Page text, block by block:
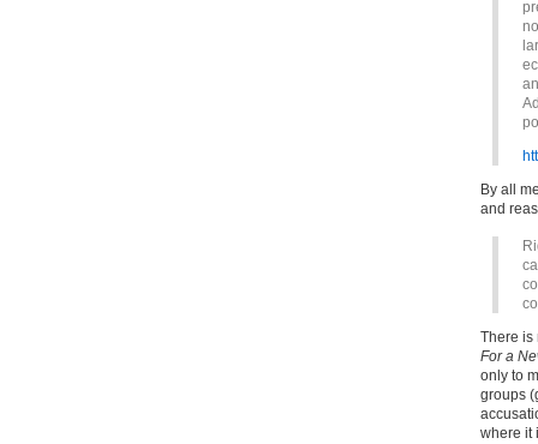
By all
and
There is
For a
only to
groups
where it